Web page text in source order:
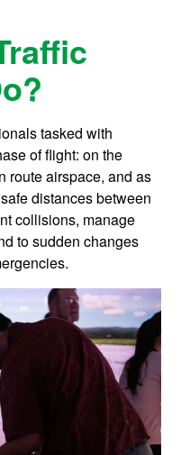
tasked with
of flight: on the
route airspace, and as
distances between
collisions, manage
to sudden changes